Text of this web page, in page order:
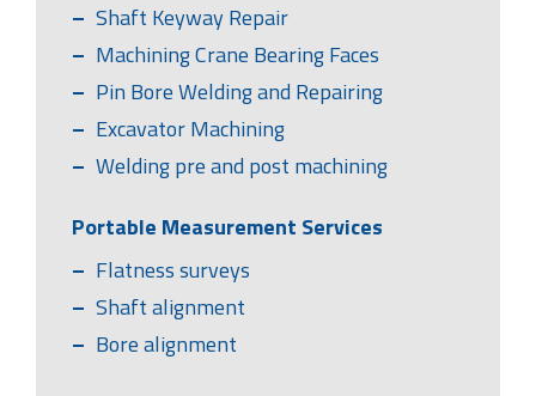
Shaft Keyway Repair
Machining Crane Bearing Faces
Pin Bore Welding and Repairing
Excavator Machining
Welding pre and post machining
Portable Measurement Services
Flatness surveys
Shaft alignment
Bore alignment